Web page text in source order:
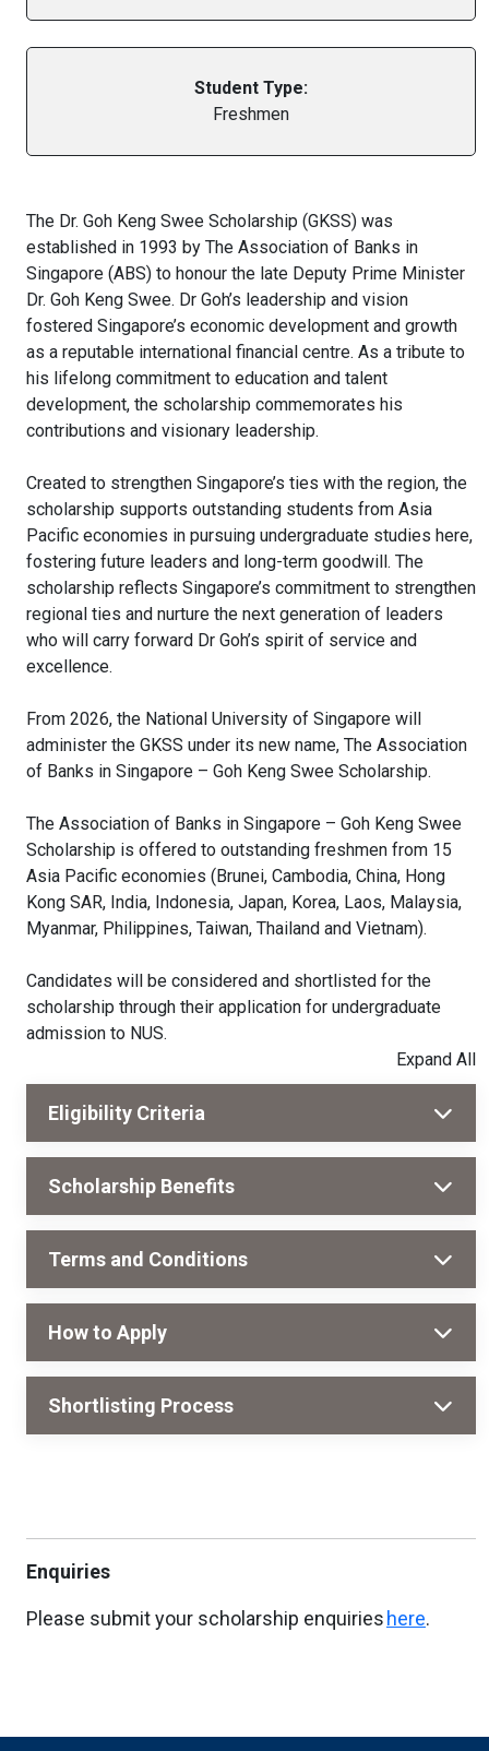
Student Type:
Freshmen
The Dr. Goh Keng Swee Scholarship (GKSS) was
established in 1993 by The Association of Banks in
Singapore (ABS) to honour the late Deputy Prime Minister
Dr. Goh Keng Swee. Dr Goh’s leadership and vision
fostered Singapore’s economic development and growth
as a reputable international financial centre. As a tribute to
his lifelong commitment to education and talent
development, the scholarship commemorates his
contributions and visionary leadership.
Created to strengthen Singapore’s ties with the region, the
scholarship supports outstanding students from Asia
Pacific economies in pursuing undergraduate studies here,
fostering future leaders and long-term goodwill. The
scholarship reflects Singapore’s commitment to strengthen
regional ties and nurture the next generation of leaders
who will carry forward Dr Goh’s spirit of service and
excellence.
From 2026, the National University of Singapore will
administer the GKSS under its new name, The Association
of Banks in Singapore – Goh Keng Swee Scholarship.
The Association of Banks in Singapore – Goh Keng Swee
Scholarship is offered to outstanding freshmen from 15
Asia Pacific economies (Brunei, Cambodia, China, Hong
Kong SAR, India, Indonesia, Japan, Korea, Laos, Malaysia,
Myanmar, Philippines, Taiwan, Thailand and Vietnam).
Candidates will be considered and shortlisted for the
scholarship through their application for undergraduate
admission to NUS.
Eligibility Criteria
Scholarship Benefits
Terms and Conditions
How to Apply
Shortlisting Process
Enquiries
Please submit your scholarship enquiries here.